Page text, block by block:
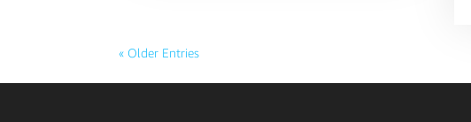
« Older Entries